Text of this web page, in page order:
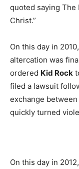
quoted saying The
Christ.”
On this day in
altercation was
ordered Kid Rock
filed a lawsuit
exchange between
quickly turned
On this day in 2012,